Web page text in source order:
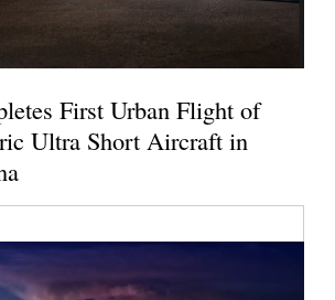
First Urban Flight of
Ultra Short Aircraft in